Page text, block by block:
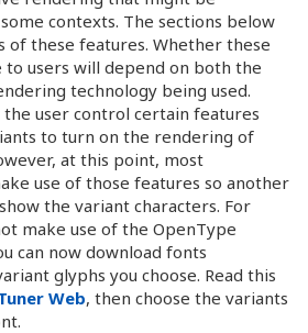
contexts. The sections below
of these features. Whether these
to users will depend on both the
technology being used.
user control certain features
to turn on the rendering of
at this point, most
use of those features so another
the variant characters. For
make use of the OpenType
can now download fonts
glyphs you choose. Read this
Web, then choose the variants